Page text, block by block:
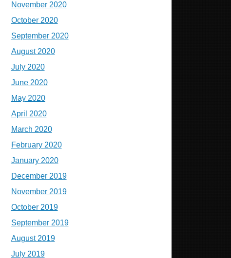
November 2020
October 2020
September 2020
August 2020
July 2020
June 2020
May 2020
April 2020
March 2020
February 2020
January 2020
December 2019
November 2019
October 2019
September 2019
August 2019
July 2019